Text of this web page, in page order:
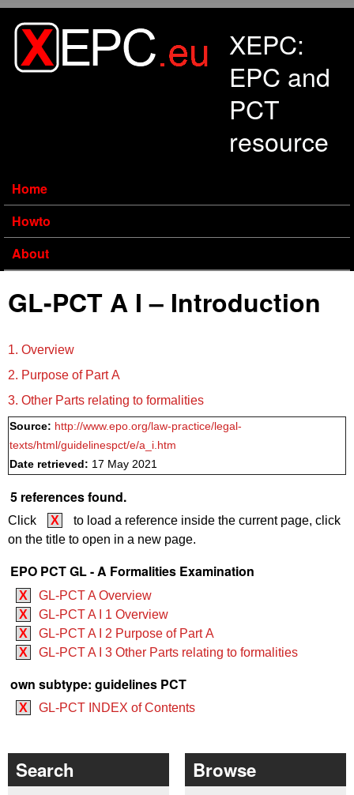
XEPC:
EPC and
PCT
resource
Home
Howto
About
GL-PCT A I – Introduction
1. Overview
2. Purpose of Part A
3. Other Parts relating to formalities
Source: http://www.epo.org/law-practice/legal-
texts/html/guidelinespct/e/a_i.htm
Date retrieved: 17 May 2021
5 references found.
Click X
to load a reference inside the current page, click
on the title to open in a new page.
EPO PCT GL - A Formalities Examination
X
GL-PCT A Overview
X
GL-PCT A I 1 Overview
X
GL-PCT A I 2 Purpose of Part A
X
GL-PCT A I 3 Other Parts relating to formalities
own subtype: guidelines PCT
X GL-PCT INDEX of Contents
Search Browse